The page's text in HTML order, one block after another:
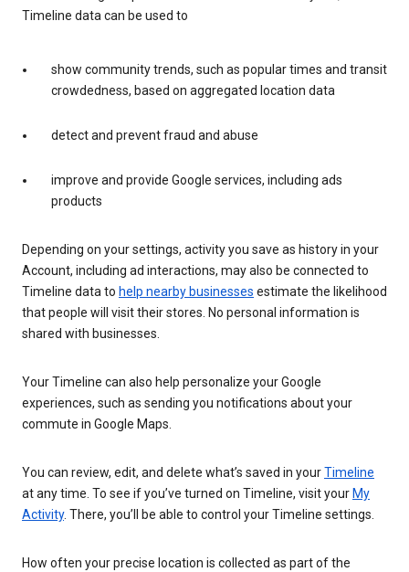
Timeline data can be used to
show community trends, such as popular times and transit
crowdedness, based on aggregated location data
detect and prevent fraud and abuse
improve and provide Google services, including ads
products
Depending on your settings, activity you save as history in your
Account, including ad interactions, may also be connected to
Timeline data to help nearby businesses estimate the likelihood
that people will visit their stores. No personal information is
shared with businesses.
Your Timeline can also help personalize your Google
experiences, such as sending you notifications about your
commute in Google Maps.
You can review, edit, and delete what’s saved in yourTimeline
at any time. To see if you’ve turned on Timeline, visit your My
Activity. There, you’ll be able to control your Timeline settings.
How often your precise location is collected as part of the